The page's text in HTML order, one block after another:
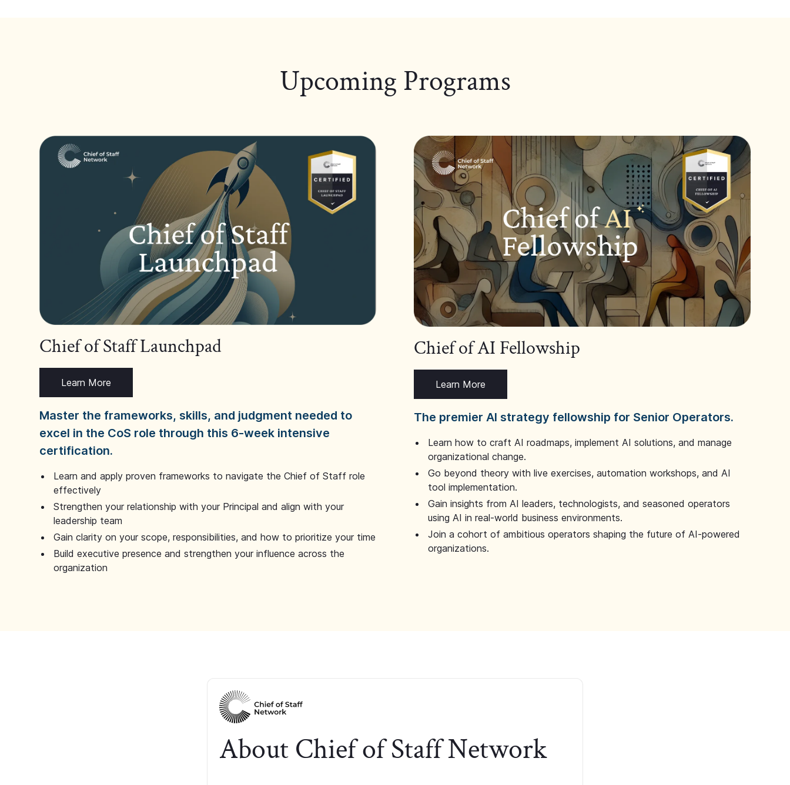
Upcoming Programs
Chief of Staff Launchpad
Learn More
Master the frameworks, skills, and judgment needed to
excel in the CoS role through this 6-week intensive
certification.
Learn and apply proven frameworks to navigate the Chief of Staff role
effectively
Strengthen your relationship with your Principal and align with your
leadership team
Gain clarity on your scope, responsibilities, and how to prioritize your time
Build executive presence and strengthen your influence across the
organization
Chief of AI Fellowship
Learn More
The premier AI strategy fellowship for Senior Operators.
Learn how to craft AI roadmaps, implement AI solutions, and manage
organizational change.
Go beyond theory with live exercises, automation workshops, and AI
tool implementation.
Gain insights from AI leaders, technologists, and seasoned operators
using AI in real-world business environments.
Join a cohort of ambitious operators shaping the future of AI-powered
organizations.
About Chief of Staff Network